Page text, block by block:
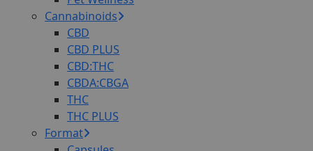
Cannabinoids
CBD
CBD PLUS
CBD:THC
CBDA:CBGA
THC
THC PLUS
Format